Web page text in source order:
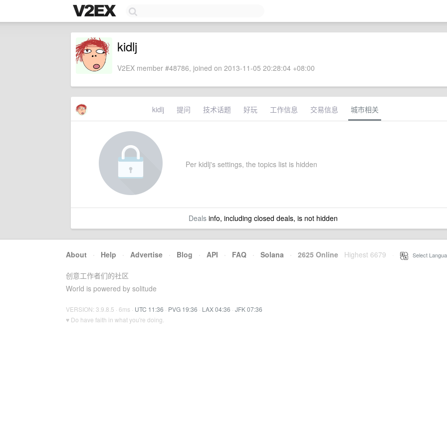
kidlj
V2EX member #48786, joined on 2013-11-05 20:28:04 +08:00
kidlj 提问 技术话题 好玩 工作信息 交易信息 城市相关
Per kidlj's settings, the topics list is hidden
Dealsinfo, including closed deals, is not hidden
About · Help · Advertise · Blog · API · FAQ · Solana · 2625 Online Highest 6679 Select
创意工作者们的社区
World is powered by solitude
VERSION: 3.9.8.5 · 6ms · UTC 11:36 · PVG 19:36 · LAX 04:36 · JFK 07:36
♥ Do have faith in what you're doing.